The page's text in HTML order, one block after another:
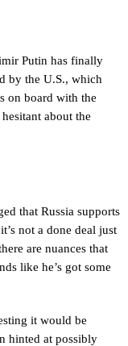
Putin has finally
by the U.S., which
on board with the
about the
that Russia supports
not a done deal just
are nuances that
like he’s got some
it would be
hinted at possibly